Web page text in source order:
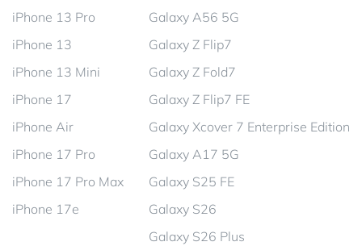
iPhone 13 Pro
iPhone 13
iPhone 13 Mini
iPhone 17
iPhone Air
iPhone 17 Pro
iPhone 17 Pro Max
iPhone 17e
Galaxy A56 5G
Galaxy Z Flip7
Galaxy Z Fold7
Galaxy Z Flip7 FE
Galaxy Xcover 7 Enterprise Edition
Galaxy A17 5G
Galaxy S25 FE
Galaxy S26
Galaxy S26 Plus